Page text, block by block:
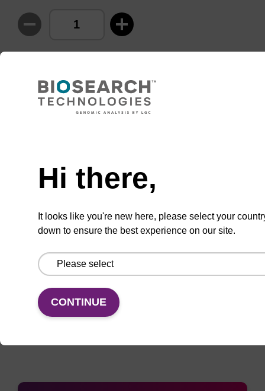
to
Share
with
Access
support
Documentation
Hi there,
It looks like you're new here, please select your
down to ensure the best experience on our site.
CONTINUE